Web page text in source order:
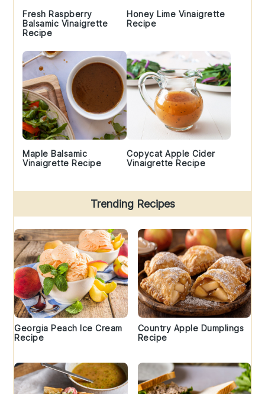
Fresh Raspberry
Balsamic Vinaigrette
Recipe
Honey Lime Vinaigrette
Recipe
Maple Balsamic
Vinaigrette Recipe
Copycat Apple Cider
Vinaigrette Recipe
Trending Recipes
Georgia Peach Ice Cream
Recipe
Country Apple Dumplings
Recipe